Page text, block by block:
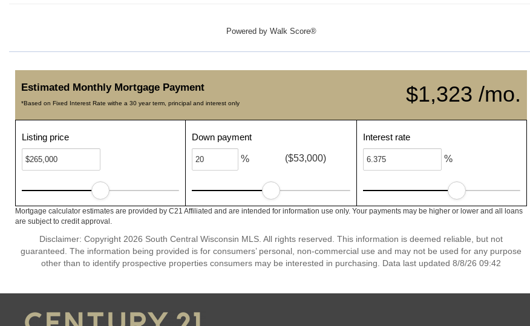
Powered by Walk Score®
$1,323 /mo.
Estimated Monthly Mortgage Payment
*Based on Fixed Interest Rate withe a 30 year term, principal and interest only
Listing price Down payment
% ($53,000)
Interest rate
%
Mortgage calculator estimates are provided by C21 Affiliated and are intended for information use only. Your payments may be higher or lower and all loans
are subject to credit approval.
Disclaimer: Copyright 2026 South Central Wisconsin MLS. All rights reserved. This information is deemed reliable, but not
guaranteed. The information being provided is for consumers’ personal, non-commercial use and may not be used for any purpose
other than to identify prospective properties consumers may be interested in purchasing. Data last updated 8/8/26 09:42